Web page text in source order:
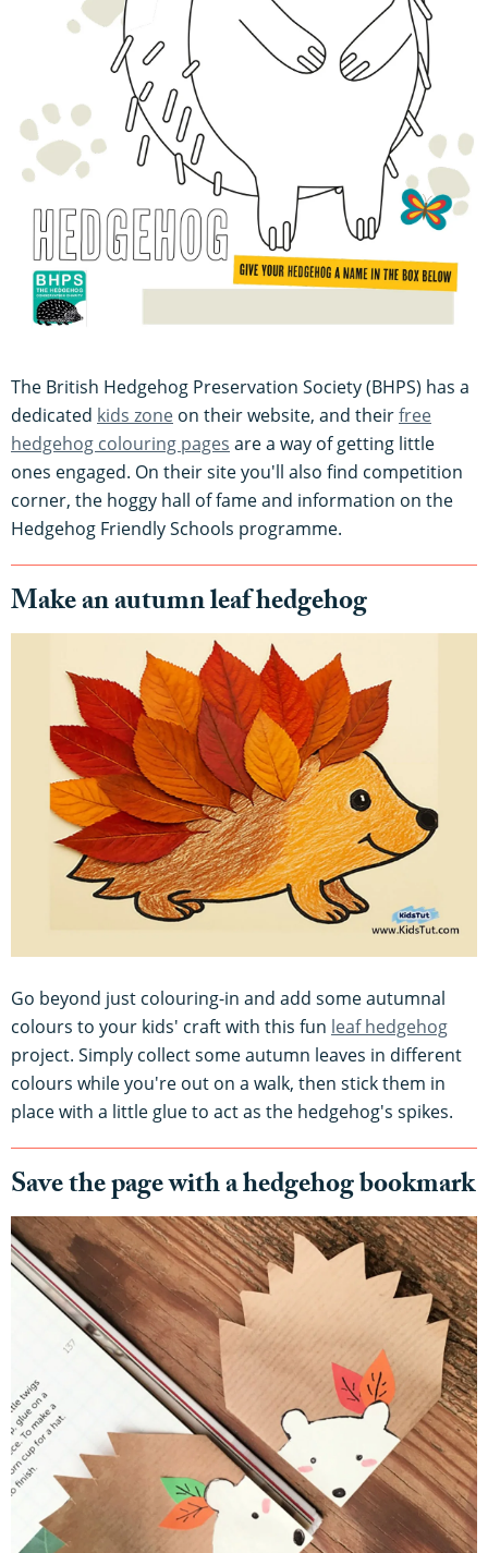
The British Hedgehog Preservation Society (BHPS) has a
dedicated kids zone on their website, and theirfree
hedgehog colouring pages are a way of getting little
ones engaged. On their site you'll also find competition
corner, the hoggy hall of fame and information on the
Hedgehog Friendly Schools programme.
Make an autumn leaf hedgehog
Go beyond just colouring-in and add some autumnal
colours to your kids' craft with this fun leaf hedgehog
project. Simply collect some autumn leaves in different
colours while you're out on a walk, then stick them in
place with a little glue to act as the hedgehog's spikes.
Save the page with a hedgehog bookmark